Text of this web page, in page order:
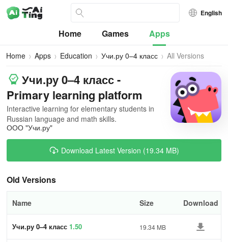
English
Home Games Apps
Home Apps Education Учи.ру 0–4 класс All Versions
Учи.ру 0–4 класс -
Primary learning platform
Interactive learning for elementary students in
Russian language and math skills.
ООО "Учи.ру"
Download Latest Version (19.34 MB)
Old Versions
Name Size Download
Учи.ру 0–4 класс 1.50 19.34 MB